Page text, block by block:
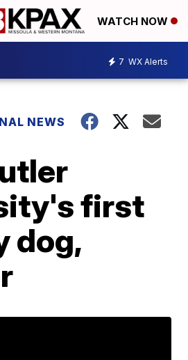
WATCH NOW
7 WX Alerts
NEWS
first
dog,